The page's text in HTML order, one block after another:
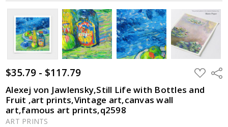
$35.79 - $117.79 ADD
TO
WISH
LIST
Alexej von Jawlensky,Still Life with Bottles and
Fruit ,art prints,Vintage art,canvas wall
art,famous art prints,q2598
ART PRINTS